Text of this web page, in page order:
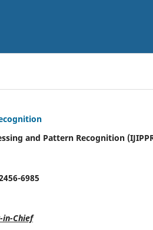
and Pattern Recognition
6985
in-Chief